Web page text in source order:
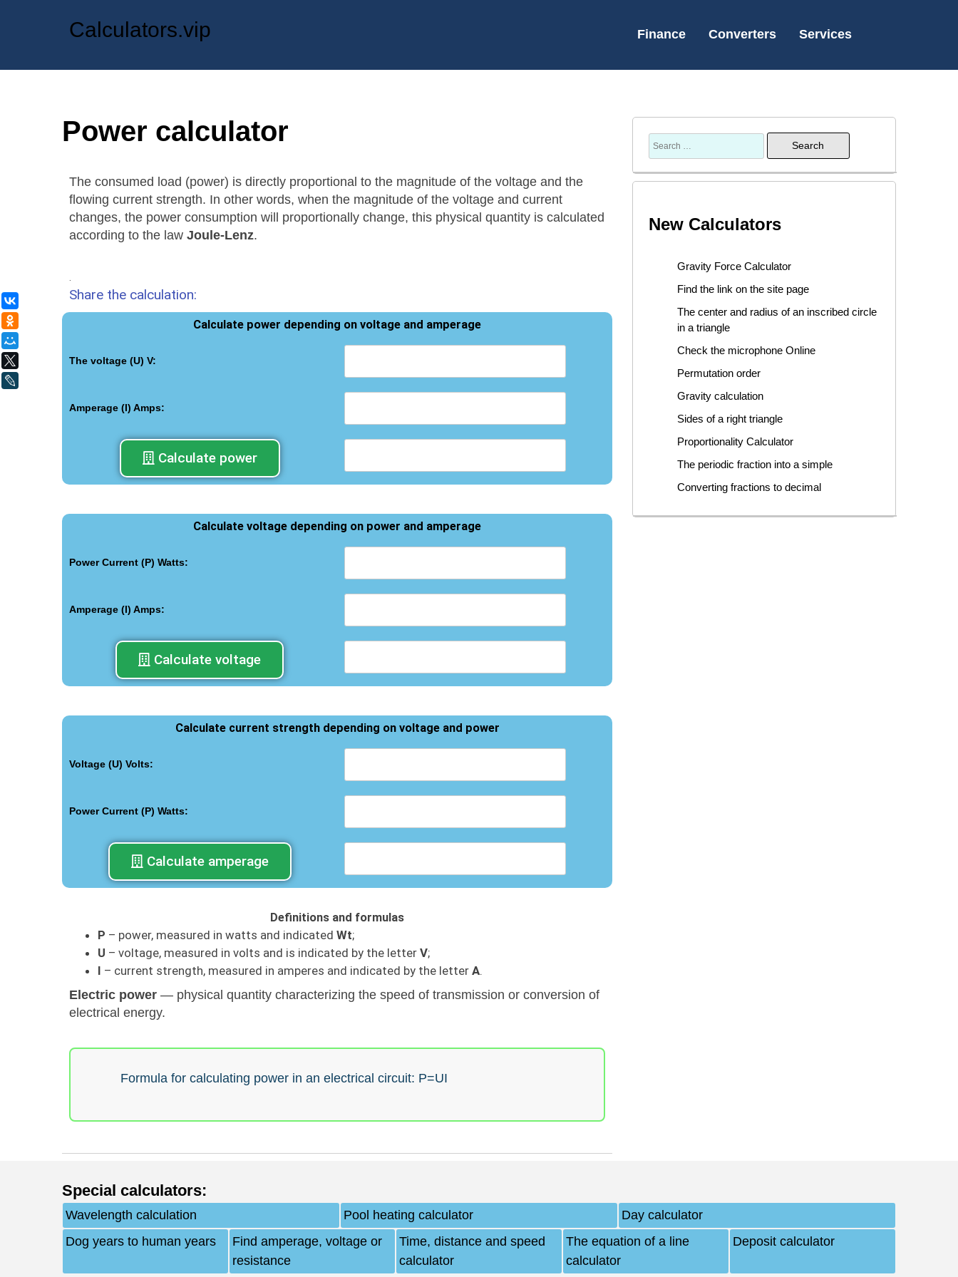
Calculators.vip Finance Converters Services
Power calculator
The consumed load (power) is directly proportional to the magnitude of the voltage and the
flowing current strength. In other words, when the magnitude of the voltage and current
changes, the power consumption will proportionally change, this physical quantity is calculated
according to the law Joule-Lenz.
Share the calculation:
Calculate power depending on voltage and amperage
The voltage (U) V:
Amperage (I) Amps:
Calculate power
Calculate voltage depending on power and amperage
Power Current (P) Watts:
Amperage (I) Amps:
Calculate voltage
Calculate current strength depending on voltage and power
Voltage (U) Volts:
Power Current (P) Watts:
Calculate amperage
Definitions and formulas
P – power, measured in watts and indicated Wt;
U – voltage, measured in volts and is indicated by the letter V;
I – current strength, measured in amperes and indicated by the letter А.
Electric power — physical quantity characterizing the speed of transmission or conversion of
electrical energy.
Formula for calculating power in an electrical circuit: P=UI
New Calculators
Gravity Force Calculator
Find the link on the site page
The center and radius of an inscribed circle
in a triangle
Check the microphone Online
Permutation order
Gravity calculation
Sides of a right triangle
Proportionality Calculator
The periodic fraction into a simple
Converting fractions to decimal
Special calculators:
Wavelength calculation Pool heating calculator
Day calculator
Dog years to human years
Find amperage, voltage or
resistance
Time, distance and speed
calculator
The equation of a line
calculator
Deposit calculator
ВКонтакте
Одноклассники